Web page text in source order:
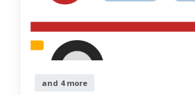
and 4 more